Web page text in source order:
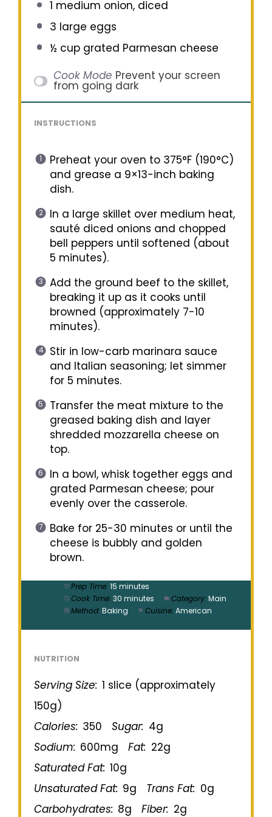
1 medium onion, diced
3 large eggs
½ cupgrated Parmesan cheese
Cook Mode Prevent your screen
from going dark
INSTRUCTIONS
Preheat your oven to 375°F (190°C)
and grease a 9×13-inch baking
dish.
In a large skillet over medium heat,
sauté diced onions and chopped
bell peppers until softened (about
5 minutes).
Add the ground beef to the skillet,
breaking it up as it cooks until
browned (approximately 7-10
minutes).
Stir in low-carb marinara sauce
and Italian seasoning; let simmer
for 5 minutes.
Transfer the meat mixture to the
greased baking dish and layer
shredded mozzarella cheese on
top.
In a bowl, whisk together eggs and
grated Parmesan cheese; pour
evenly over the casserole.
Bake for 25-30 minutes or until the
cheese is bubbly and golden
brown.
Prep Time: 15 minutes
Cook Time: 30 minutes Category: Main
Method: Baking Cuisine: American
NUTRITION
Serving Size: 1 slice (approximately
150g)
Calories: 350 Sugar: 4g
Sodium: 600mg Fat: 22g
Saturated Fat: 10g
Unsaturated Fat: 9g Trans Fat: 0g
Carbohydrates: 8g Fiber: 2g